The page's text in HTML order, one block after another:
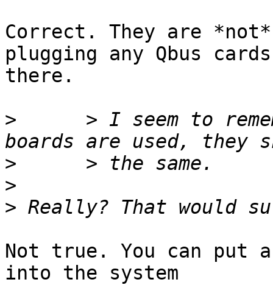
Correct. They are
plugging any Qbus
there.
>
> I seem to
>
>
>
Not true. You can put a
into the system